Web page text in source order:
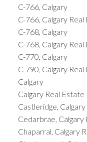
C-766, Calgary
C-766, Calgary
C-768, Calgary
C-768, Calgary
C-770, Calgary
C-790, Calgary
Calgary
Calgary Real Estate
Castleridge,
Cedarbrae, Calgary
Chaparral, Calgary